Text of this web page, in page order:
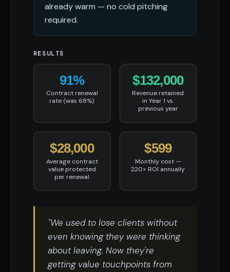
already warm — no cold pitching
required.
RESULTS
91%
Contract renewal
rate (was 68%)
$132,000
Revenue retained
in Year 1 vs.
previous year
$28,000
Average contract
value protected
per renewal
$599
Monthly cost —
220× ROI annually
"We used to lose clients without
even knowing they were thinking
about leaving. Now they're
getting value touchpoints from